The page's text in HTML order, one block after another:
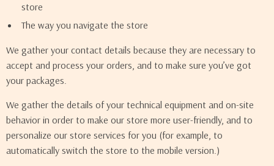
store
The way you navigate the store
We gather your contact details because they are necessary to
accept and process your orders, and to make sure you’ve got
your packages.
We gather the details of your technical equipment and on-site
behavior in order to make our store more user-friendly, and to
personalize our store services for you (for example, to
automatically switch the store to the mobile version.)